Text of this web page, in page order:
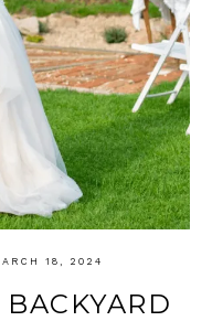
18, 2024